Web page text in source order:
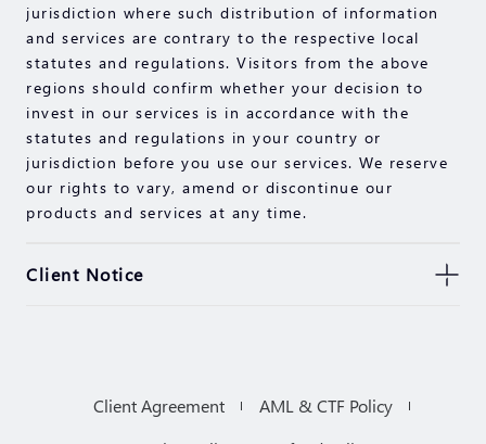
jurisdiction where such distribution of information
and services are contrary to the respective local
statutes and regulations. Visitors from the above
regions should confirm whether your decision to
invest in our services is in accordance with the
statutes and regulations in your country or
jurisdiction before you use our services. We reserve
our rights to vary, amend or discontinue our
products and services at any time.
Client Notice
or third party material (“Material”) provided on this
Client Agreement
AML & CTF Policy